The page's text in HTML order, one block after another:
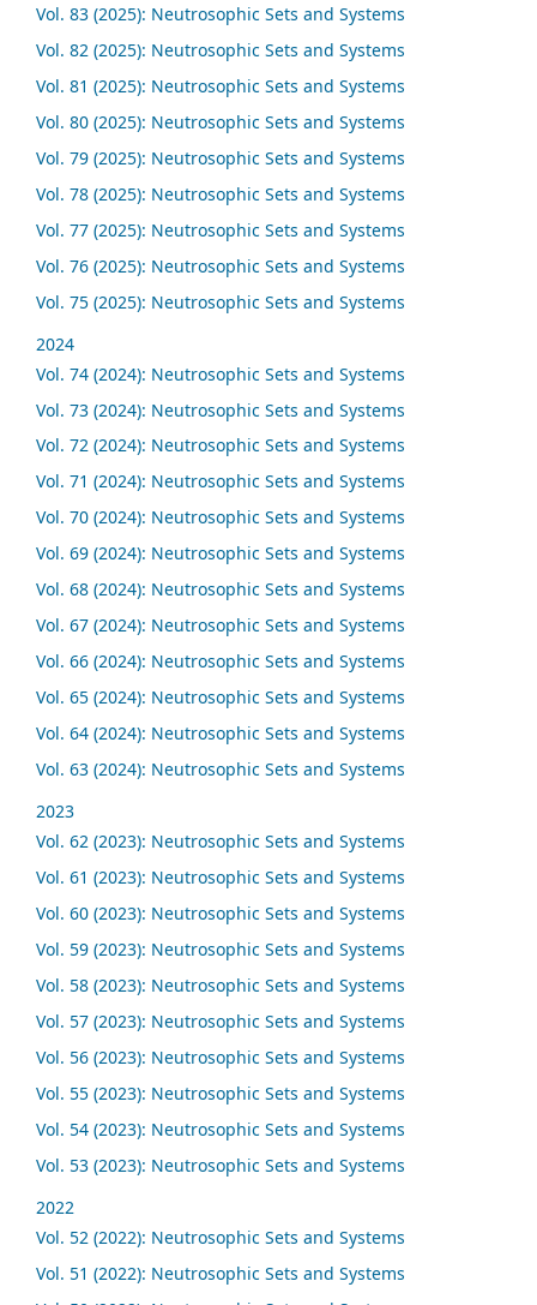
Vol. 83 (2025): Neutrosophic Sets and Systems
Vol. 82 (2025): Neutrosophic Sets and Systems
Vol. 81 (2025): Neutrosophic Sets and Systems
Vol. 80 (2025): Neutrosophic Sets and Systems
Vol. 79 (2025): Neutrosophic Sets and Systems
Vol. 78 (2025): Neutrosophic Sets and Systems
Vol. 77 (2025): Neutrosophic Sets and Systems
Vol. 76 (2025): Neutrosophic Sets and Systems
Vol. 75 (2025): Neutrosophic Sets and Systems
2024
Vol. 74 (2024): Neutrosophic Sets and Systems
Vol. 73 (2024): Neutrosophic Sets and Systems
Vol. 72 (2024): Neutrosophic Sets and Systems
Vol. 71 (2024): Neutrosophic Sets and Systems
Vol. 70 (2024): Neutrosophic Sets and Systems
Vol. 69 (2024): Neutrosophic Sets and Systems
Vol. 68 (2024): Neutrosophic Sets and Systems
Vol. 67 (2024): Neutrosophic Sets and Systems
Vol. 66 (2024): Neutrosophic Sets and Systems
Vol. 65 (2024): Neutrosophic Sets and Systems
Vol. 64 (2024): Neutrosophic Sets and Systems
Vol. 63 (2024): Neutrosophic Sets and Systems
2023
Vol. 62 (2023): Neutrosophic Sets and Systems
Vol. 61 (2023): Neutrosophic Sets and Systems
Vol. 60 (2023): Neutrosophic Sets and Systems
Vol. 59 (2023): Neutrosophic Sets and Systems
Vol. 58 (2023): Neutrosophic Sets and Systems
Vol. 57 (2023): Neutrosophic Sets and Systems
Vol. 56 (2023): Neutrosophic Sets and Systems
Vol. 55 (2023): Neutrosophic Sets and Systems
Vol. 54 (2023): Neutrosophic Sets and Systems
Vol. 53 (2023): Neutrosophic Sets and Systems
2022
Vol. 52 (2022): Neutrosophic Sets and Systems
Vol. 51 (2022): Neutrosophic Sets and Systems